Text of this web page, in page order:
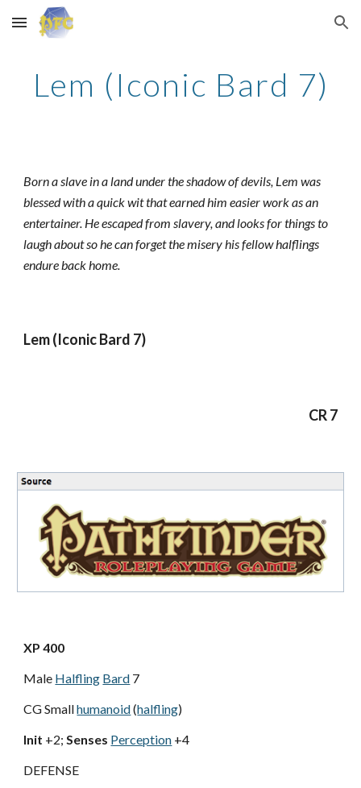
Skip to main content Skip to navigation
Lem (Iconic Bard 7)
Born a slave in a land under the shadow of devils, Lem was
blessed with a quick wit that earned him easier work as an
entertainer. He escaped from slavery, and looks for things to
laugh about so he can forget the misery his fellow halflings
endure back home.
Lem (Iconic Bard 7)
CR 7
XP 400
Male Halfling Bard 7
CG Smallhumanoid(halfling)
Init +2;Senses Perception +4
DEFENSE